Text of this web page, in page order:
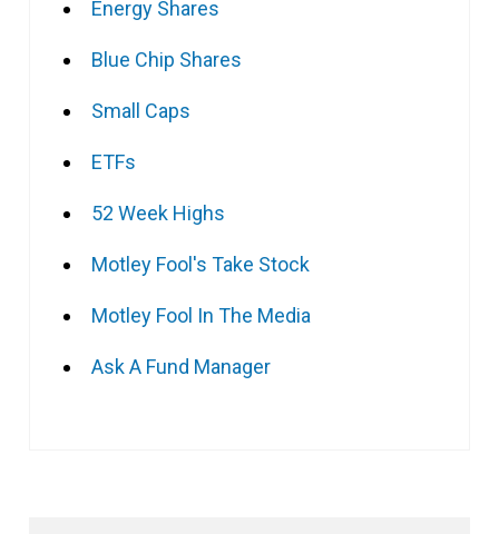
Energy Shares
Blue Chip Shares
Small Caps
ETFs
52 Week Highs
Motley Fool's Take Stock
Motley Fool In The Media
Ask A Fund Manager